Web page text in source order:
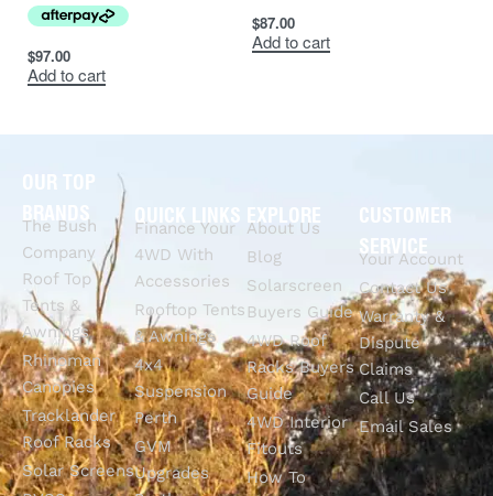
$97.00
Add to cart
$87.00
Add to cart
OUR TOP
The Bush
Company
Roof Top
Tents &
Awnings
Rhinoman
Canopies
Tracklander
Roof Racks
Solar Screens
QUICK LINKS
Finance Your
4WD With
Accessories
Rooftop Tents
& Awnings
4x4
Suspension
Perth
GVM
Upgrades
EXPLORE
About Us
Blog
Solarscreen
Buyers Guide
4WD Roof
Racks Buyers
Guide
4WD Interior
Fitouts
How To
CUSTOMER
SERVICE
Your Account
Contact Us
Warranty &
Dispute
Claims
Call Us
Email Sales